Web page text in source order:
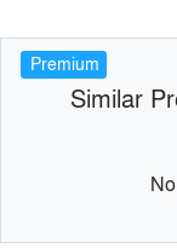
Premium
Similar